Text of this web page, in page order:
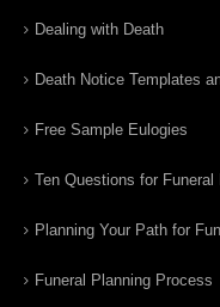
Dealing with Death
Death Notice Templates
Free Sample Eulogies
Ten Questions for Funeral
Planning Your Path for
Funeral Planning Process